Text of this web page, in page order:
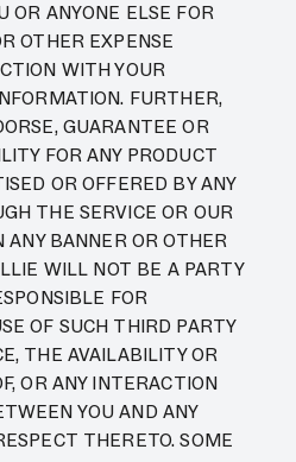
OR ANYONE ELSE FOR
OTHER EXPENSE
WITH YOUR
FURTHER,
GUARANTEE OR
FOR ANY PRODUCT
OR OFFERED BY ANY
THE SERVICE OR OUR
ANY BANNER OR OTHER
WILL NOT BE A PARTY
FOR
OF SUCH THIRD PARTY
THE AVAILABILITY OR
OR ANY INTERACTION
YOU AND ANY
THERETO. SOME